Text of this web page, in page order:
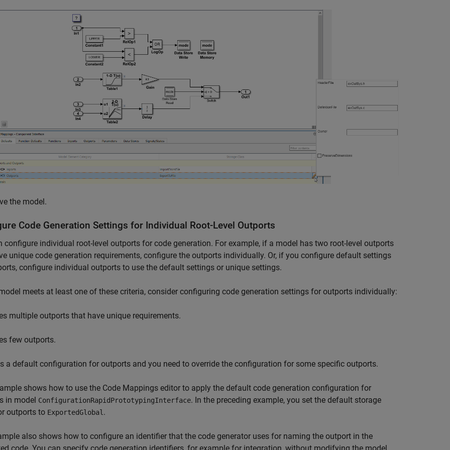
the model.
Code Generation Settings for Individual Root-Level Outports
configure individual root-level outports for code generation. For example, if a model has two root-level outports
unique code generation requirements, configure the outports individually. Or, if you configure default settings
configure individual outports to use the default settings or unique settings.
meets at least one of these criteria, consider configuring code generation settings for outports individually:
multiple outports that have unique requirements.
few outports.
a default configuration for outports and you need to override the configuration for some specific outports.
shows how to use the Code Mappings editor to apply the default code generation configuration for
in model ConfigurationRapidPrototypingInterface. In the preceding example, you set the default storage
outports to ExportedGlobal .
also shows how to configure an identifier that the code generator uses for naming the outport in the